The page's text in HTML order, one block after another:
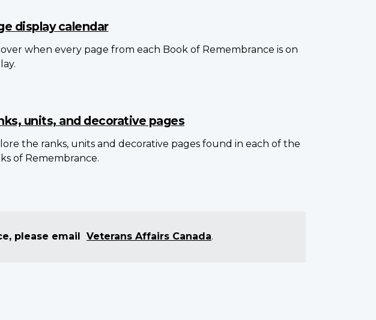
display calendar
when every page from each Book of Remembrance is on
units, and decorative pages
the ranks, units and decorative pages found in each of the
of Remembrance.
please email Veterans Affairs Canada.